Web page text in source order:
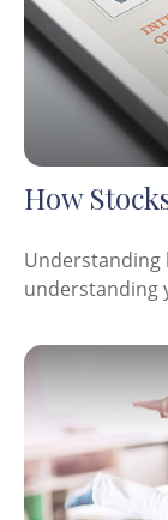
How
Understanding
understanding